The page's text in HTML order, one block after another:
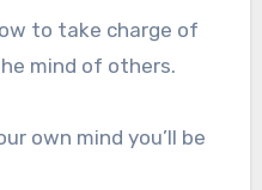
to take charge of
mind of others.
own mind you’ll be